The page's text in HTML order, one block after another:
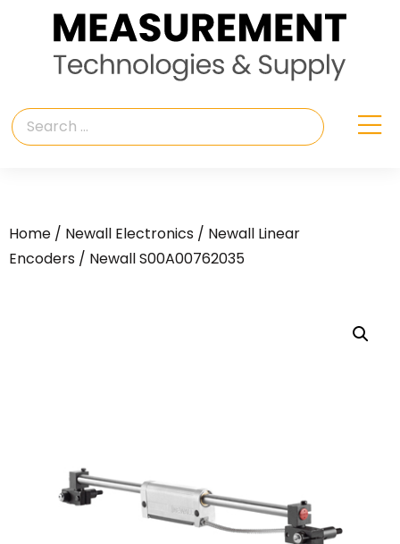
Home / Newall Electronics / Newall Linear
Encoders / Newall S00A00762035